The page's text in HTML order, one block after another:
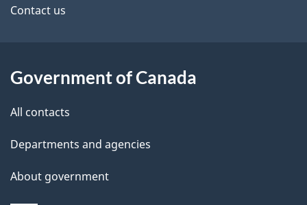
g
i
o
e
a
i
site
Contact us
Government of Canada
All contacts
Departments and agencies
About government